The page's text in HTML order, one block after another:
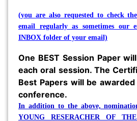
(you are also requested to check
email regularly as sometimes our
INBOX folder of your email)
One BEST Session Paper
each oral session. The
Best Papers will be
conference.
In addition to the above,
YOUNG RESERACHER OF